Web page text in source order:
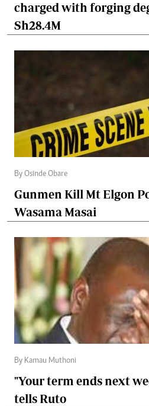
charged with forging
Sh28.4M
By Osinde Obare
Gunmen Kill Mt Elgon
Wasama Masai
By Kamau Muthoni
"Your term ends next
tells Ruto